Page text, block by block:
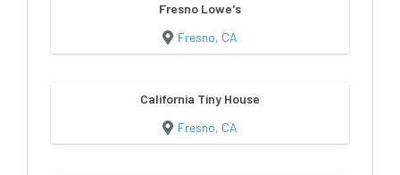
Fresno Lowe's
Fresno, CA
California Tiny House
Fresno, CA